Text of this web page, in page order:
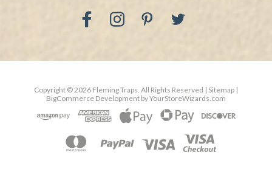
Copyright © 2026 Fleming Traps. All Rights Reserved | Sitemap |
BigCommerce Development byYourStoreWizards.com